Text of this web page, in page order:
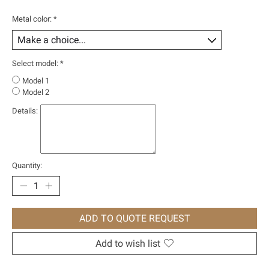
Metal color: *
Select model: *
Model 1
Model 2
Details:
Quantity:
ADD TO QUOTE REQUEST
Add to wish list